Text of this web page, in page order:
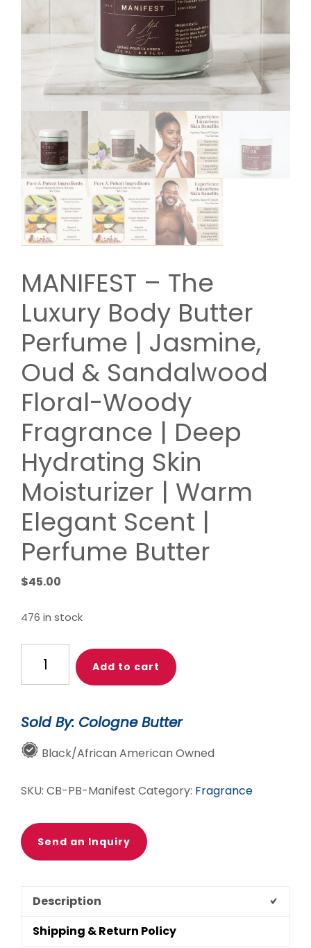
MANIFEST – The
Luxury Body Butter
Perfume | Jasmine,
Oud & Sandalwood
Floral-Woody
Fragrance | Deep
Hydrating Skin
Moisturizer | Warm
Elegant Scent |
Perfume Butter
$45.00
476 in stock
The
Body
Butter
Perfume
Jasmine,
&
Sandalwood
Fragrance
Add to cart
Sold By: Cologne Butter
Black/African American Owned
SKU: CB-PB-Manifest Category: Fragrance
Send an Inquiry
Description
Shipping & Return Policy